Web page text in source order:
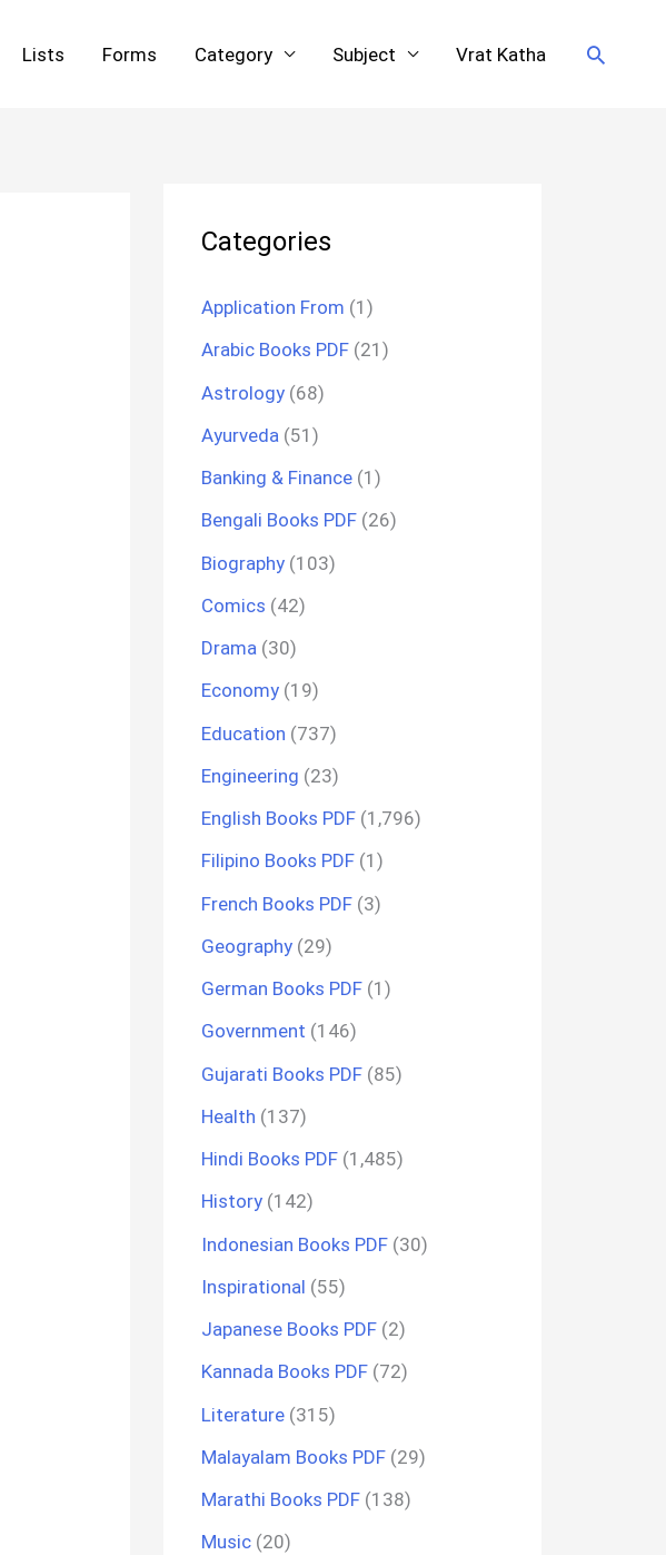
Lists Forms Category Subject Vrat Katha Search
Categories
Application From (1)
Arabic Books PDF (21)
Astrology (68)
Ayurveda (51)
Banking & Finance (1)
Bengali Books PDF (26)
Biography (103)
Comics (42)
Drama (30)
Economy (19)
Education (737)
Engineering (23)
English Books PDF (1,796)
Filipino Books PDF (1)
French Books PDF (3)
Geography (29)
German Books PDF (1)
Government (146)
Gujarati Books PDF (85)
Health (137)
Hindi Books PDF (1,485)
History (142)
Indonesian Books PDF (30)
Inspirational (55)
Japanese Books PDF (2)
Kannada Books PDF (72)
Literature (315)
Malayalam Books PDF (29)
Marathi Books PDF (138)
Music (20)